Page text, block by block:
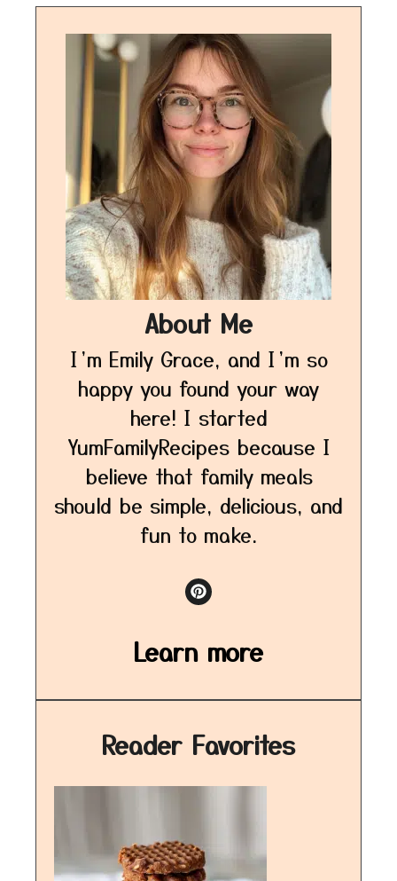
About Me
I’m Emily Grace, and I’m so
happy you found your way
here! I started
YumFamilyRecipes because I
believe that family meals
should be simple, delicious, and
fun to make.
Learn more
Reader Favorites